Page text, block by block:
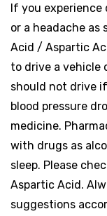
If you experience
or a headache
Acid / Aspartic
to drive a vehicle
should not drive
blood pressure
medicine.
with drugs as
sleep. Please
Aspartic Acid.
suggestions